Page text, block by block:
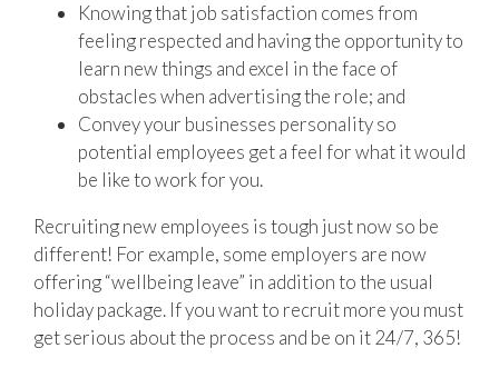
Knowing that job satisfaction comes from
feeling respected and having the opportunity to
learn new things and excel in the face of
obstacles when advertising the role; and
Convey your businesses personality so
potential employees get a feel for what it would
be like to work for you.
Recruiting new employees is tough just now so be
different! For example, some employers are now
offering “wellbeing leave” in addition to the usual
holiday package. If you want to recruit more you must
get serious about the process and be on it 24/7, 365!